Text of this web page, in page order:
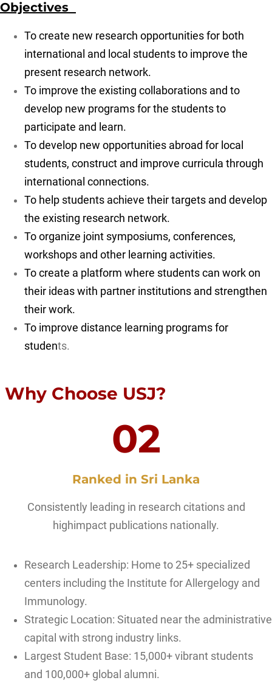
Objectives
To create new research opportunities for both
international and local students to improve the
present research network.
To improve the existing collaborations and to
develop new programs for the students to
participate and learn.
To develop new opportunities abroad for local
students, construct and improve curricula through
international connections.
To help students achieve their targets and develop
the existing research network.
To organize joint symposiums, conferences,
workshops and other learning activities.
To create a platform where students can work on
their ideas with partner institutions and strengthen
their work.
To improve distance learning programs for
students.
Why Choose USJ?
02
Ranked in Sri Lanka
Consistently leading in research citations and
highimpact publications nationally.
Research Leadership: Home to 25+ specialized
centers including the Institute for Allergelogy and
Immunology.
Strategic Location: Situated near the administrative
capital with strong industry links.
Largest Student Base: 15,000+ vibrant students
and 100,000+ global alumni.